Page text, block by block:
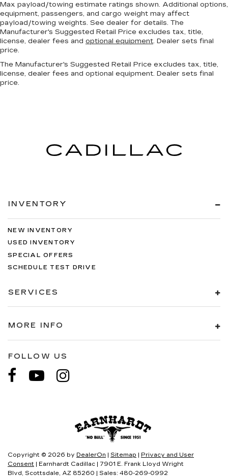
Max payload/towing estimate ratings shown. Additional options,
equipment, passengers, and cargo weight may affect
payload/towing weights. See dealer for details. The
Manufacturer's Suggested Retail Price excludes tax, title,
license, dealer fees and optional equipment. Dealer sets final
price.
The Manufacturer's Suggested Retail Price excludes tax, title,
license, dealer fees and optional equipment. Dealer sets final
price.
INVENTORY
NEW INVENTORY
USED INVENTORY
SPECIAL OFFERS
SCHEDULE TEST DRIVE
SERVICES
MORE INFO
FOLLOW US
Copyright © 2026 by DealerOn Sitemap
Privacy and User
Consent | Earnhardt Cadillac
7901 E. Frank Lloyd Wright
Blvd, Scottsdale, AZ 85260 | Sales: 480-269-0992